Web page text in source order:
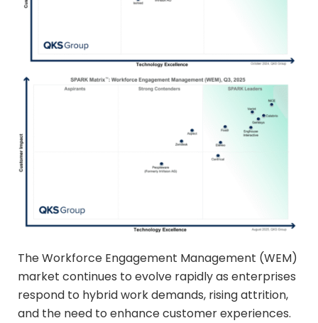
The Workforce Engagement Management (WEM)
market continues to evolve rapidly as enterprises
respond to hybrid work demands, rising attrition,
and the need to enhance customer experiences.